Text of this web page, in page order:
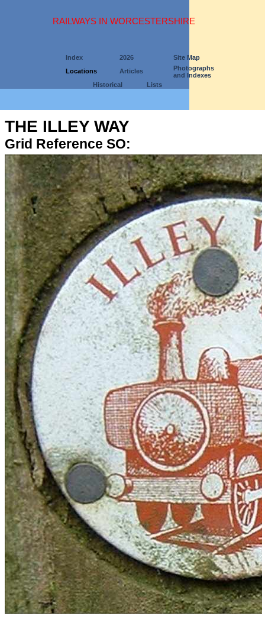
RAILWAYS IN WORCESTERSHIRE
Index 2026
Site Map
Locations
Articles
Photographs
and Indexes
Historical
Lists
THE ILLEY WAY
Grid Reference SO: